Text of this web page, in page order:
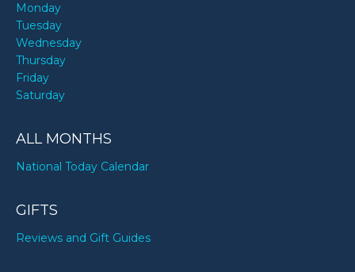
Monday
Tuesday
Wednesday
Thursday
Friday
Saturday
ALL MONTHS
National Today Calendar
GIFTS
Reviews and Gift Guides